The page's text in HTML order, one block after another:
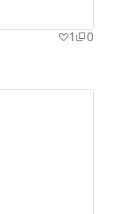
1
0